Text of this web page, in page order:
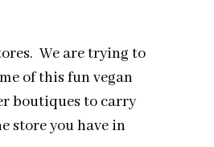
We are trying to
of this fun vegan
boutiques to carry
store you have in